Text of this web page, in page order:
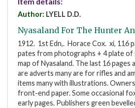
Author: LYELL D.D.
Nyasaland For The Hunter
1912. 1st Edn,. Horace Cox. xi, 116
pates from photographs + 4 plate of
map of Nyasaland. The last 16 pages
are adverts many are for rifles and
items many with illustrations.
front-end paper. Some occasional
early pages. Publishers green